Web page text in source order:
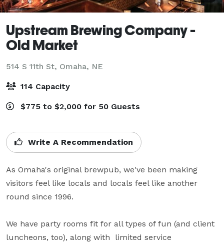
Upstream Brewing Company -
Old Market
514 S 11th St, Omaha, NE
114 Capacity
$775 to $2,000 for 50 Guests
Write A Recommendation
As Omaha's original brewpub, we've been making
visitors feel like locals and locals feel like another
round since 1996.
We have party rooms fit for all types of fun (and client
luncheons, too), along with  limited service